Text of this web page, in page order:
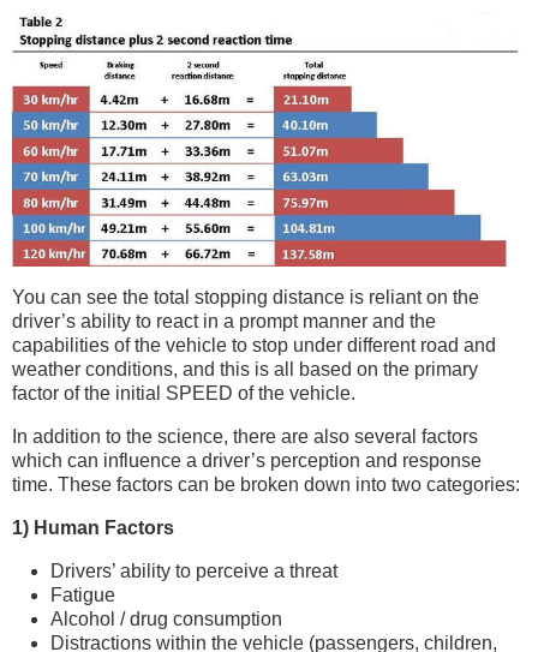
You can see the total stopping distance is reliant on the
driver’s ability to react in a prompt manner and the
capabilities of the vehicle to stop under different road and
weather conditions, and this is all based on the primary
factor of the initial SPEED of the vehicle.
In addition to the science, there are also several factors
which can influence a driver’s perception and response
time. These factors can be broken down into two categories:
1) Human Factors
Drivers’ ability to perceive a threat
Fatigue
Alcohol / drug consumption
Distractions within the vehicle (passengers, children,